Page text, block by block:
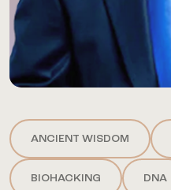
ANCIENT WISDOM
BIOHACKING DNA